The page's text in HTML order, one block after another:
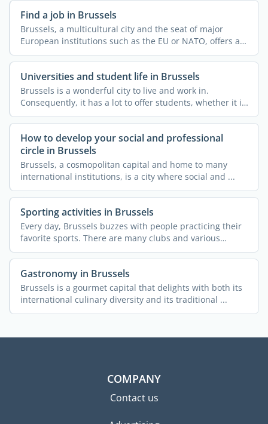
Find a job in Brussels
Brussels, a multicultural city and the seat of major
European institutions such as the EU or NATO, offers a
...
Universities and student life in Brussels
Brussels is a wonderful city to live and work in.
Consequently, it has a lot to offer students, whether it is
...
How to develop your social and professional
circle in Brussels
Brussels, a cosmopolitan capital and home to many
international institutions, is a city where social and ...
Sporting activities in Brussels
Every day, Brussels buzzes with people practicing their
favorite sports. There are many clubs and various
courses ...
Gastronomy in Brussels
Brussels is a gourmet capital that delights with both its
international culinary diversity and its traditional ...
COMPANY
Contact us